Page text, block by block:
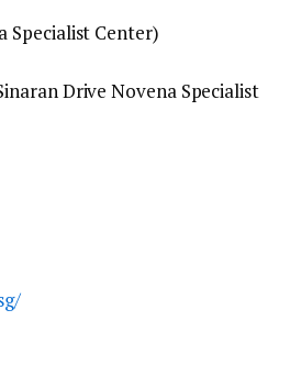
Specialist Center)
Drive Novena Specialist